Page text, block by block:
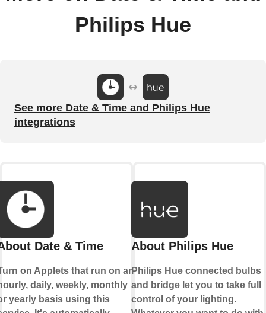
Philips Hue
See more Date & Time and Philips Hue
integrations
Date & Time
on Applets that run on an
daily, weekly, monthly
yearly basis using this
About Philips Hue
Philips Hue connected bulbs
and bridge let you to take full
control of your lighting.